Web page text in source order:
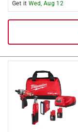
Get it Wed, Aug 12